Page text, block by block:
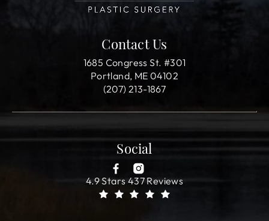
Contact Us
1685 Congress St. #301
Portland, ME 04102
(207) 213-1867
Social
4.9 Stars 437 Reviews